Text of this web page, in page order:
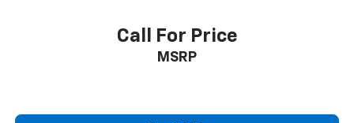
SiriusXM video
6-speaker audio system
enjoyable listening experience
Call For Price
MSRP